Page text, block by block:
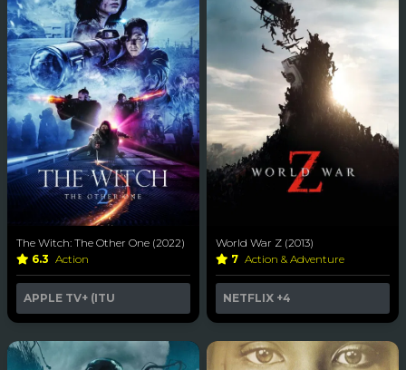
The Witch: The Other One (2022)
6.3 Action
APPLE TV+ (ITU
World War Z (2013)
7 Action & Adventure
NETFLIX +4